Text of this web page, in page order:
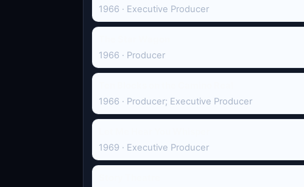
1966 · Executive Producer
1966 · Producer
1966 · Producer; Executive Producer
1969 · Executive Producer